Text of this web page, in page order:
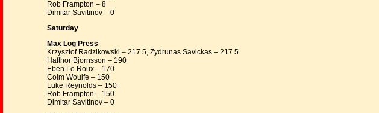
Rob Frampton – 8
Dimitar Savitinov – 0
Saturday
Max Log Press
Krzysztof Radzikowski – 217.5, Zydrunas Savickas – 217.5
Hafthor Bjornsson – 190
Eben Le Roux – 170
Colm Woulfe – 150
Luke Reynolds – 150
Rob Frampton – 150
Dimitar Savitinov – 0